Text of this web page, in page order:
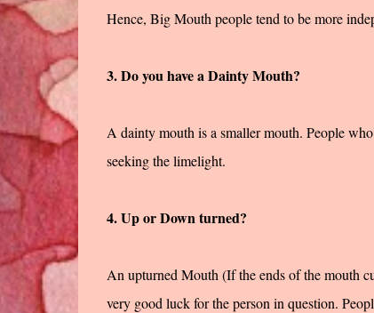
Hence, Big Mouth people tend to be more
3. Do you have a Dainty Mouth?
A dainty mouth is a smaller mouth. People
seeking the limelight.
4. Up or Down turned?
An upturned Mouth (If the ends of the mouth
very good luck for the person in question.